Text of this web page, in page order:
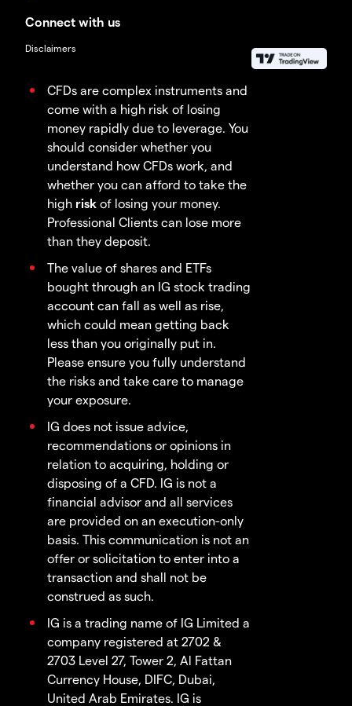
Connect with us
Disclaimers
CFDs are complex instruments and
come with a high risk of losing
money rapidly due to leverage. You
should consider whether you
understand how CFDs work, and
whether you can afford to take the
high risk of losing your money.
Professional Clients can lose more
than they deposit.
The value of shares and ETFs
bought through an IG stock trading
account can fall as well as rise,
which could mean getting back
less than you originally put in.
Please ensure you fully understand
the risks and take care to manage
your exposure.
IG does not issue advice,
recommendations or opinions in
relation to acquiring, holding or
disposing of a CFD. IG is not a
financial advisor and all services
are provided on an execution-only
basis. This communication is not an
offer or solicitation to enter into a
transaction and shall not be
construed as such.
IG is a trading name of IG Limited a
company registered at 2702 &
2703 Level 27, Tower 2, Al Fattan
Currency House, DIFC, Dubai,
United Arab Emirates. IG is